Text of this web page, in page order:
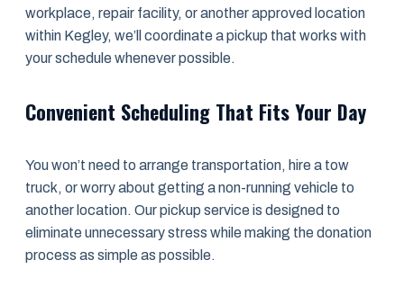
workplace, repair facility, or another approved location
within Kegley, we’ll coordinate a pickup that works with
your schedule whenever possible.
Convenient Scheduling That Fits Your Day
You won’t need to arrange transportation, hire a tow
truck, or worry about getting a non-running vehicle to
another location. Our pickup service is designed to
eliminate unnecessary stress while making the donation
process as simple as possible.